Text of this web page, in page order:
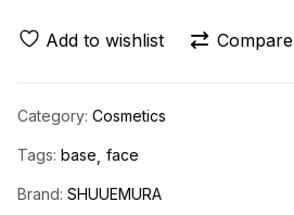
Add to wishlist Compare
Category: Cosmetics
Tags: base face
Brand: SHUUEMURA